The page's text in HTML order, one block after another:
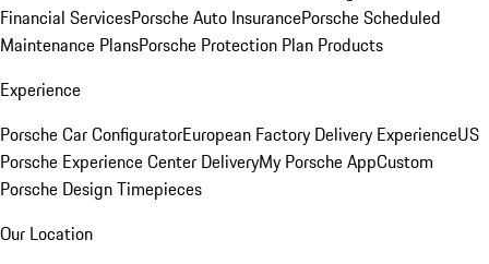
Financial ServicesPorsche Auto InsurancePorsche Scheduled
Maintenance PlansPorsche Protection Plan Products
Experience
Porsche Car ConfiguratorEuropean Factory Delivery ExperienceUS
Porsche Experience Center DeliveryMy Porsche AppCustom
Porsche Design Timepieces
Our Location